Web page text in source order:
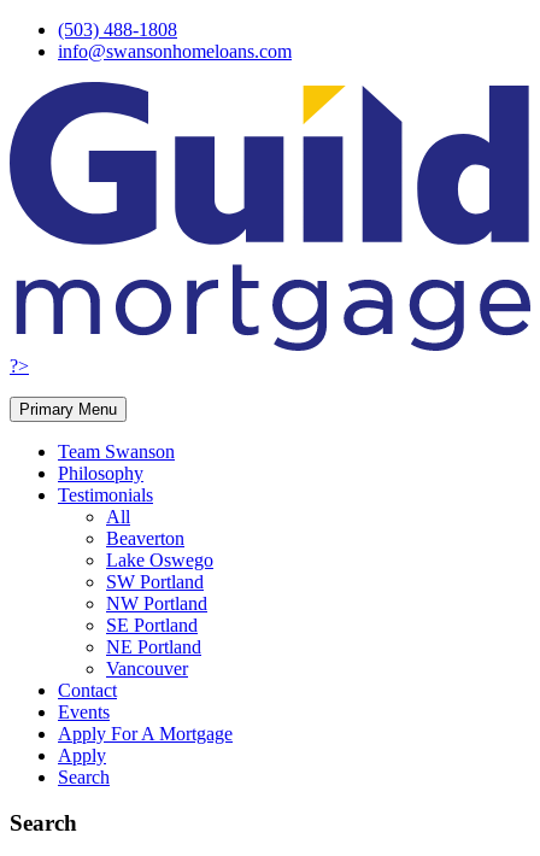
Skip
(503) 488-1808
info@swansonhomeloans.com
?>
Primary Menu
Team Swanson
Philosophy
Testimonials
All
Beaverton
Lake Oswego
SW Portland
NW Portland
SE Portland
NE Portland
Vancouver
Contact
Events
Apply For A Mortgage
Apply
Search
Search